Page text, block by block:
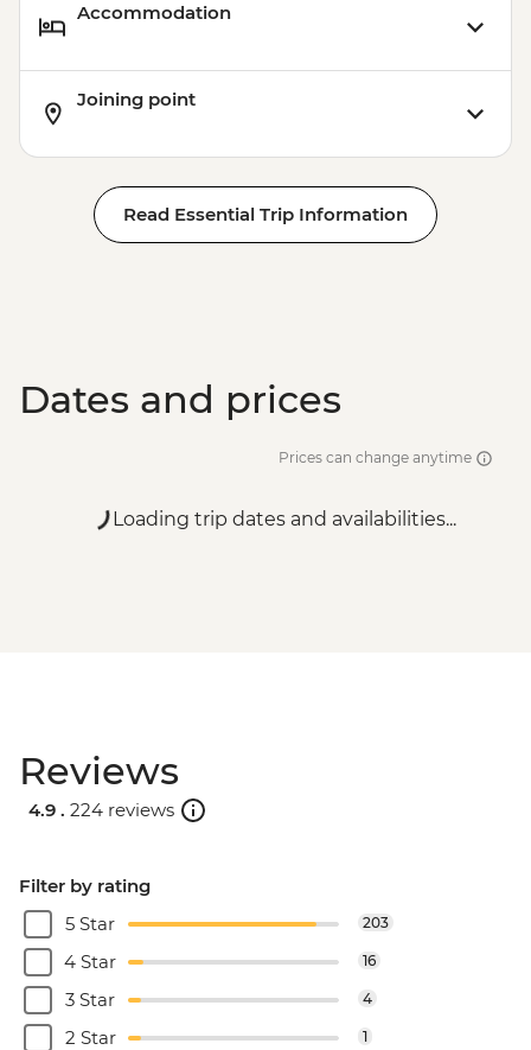
Accommodation
Joining point
Read Essential Trip Information
Dates and prices
Prices can change anytime
Loading trip dates and availabilities...
Reviews
4.9 . 224 reviews
Filter by rating
5 Star
203
4 Star 16
3 Star 4
2 Star 1